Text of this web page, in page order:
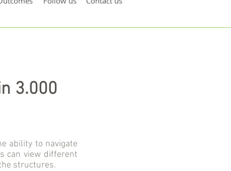
3.000
ability to navigate
can view different
structures.